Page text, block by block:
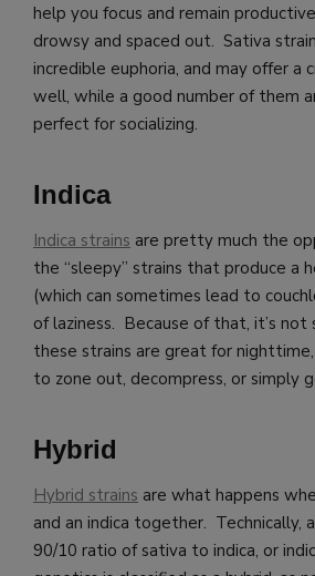
help you focus and remain
drowsy and spaced out. Sativa
incredible euphoria, and may offer a
well, while a good number of them
perfect for socializing.
Indica
Indica strains are pretty much the
the “sleepy” strains that produce a
(which can sometimes lead to
of laziness. Because of that, it’s not
these strains are great for
to zone out, decompress, or simply
Hybrid
Hybrid strains are what happens
and an indica together. Technically,
90/10 ratio of sativa to indica, or